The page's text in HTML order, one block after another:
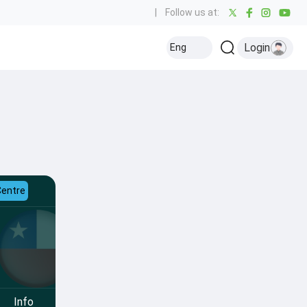
Follow us at:
Eng Login
Info